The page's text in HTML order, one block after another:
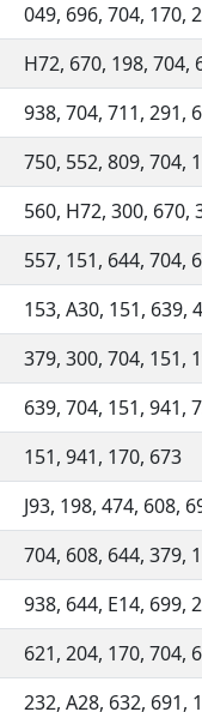
049, 696, 704, 170,
H72, 670, 198, 704,
938, 704, 711, 291,
750, 552, 809, 704,
560, H72, 300, 670,
557, 151, 644, 704,
153, A30, 151, 639,
379, 300, 704, 151,
639, 704, 151, 941,
151, 941, 170, 673
J93, 198, 474, 608,
704, 608, 644, 379,
938, 644, E14, 699,
621, 204, 170, 704,
232, A28, 632, 691,